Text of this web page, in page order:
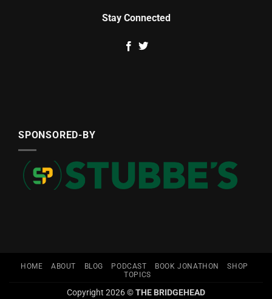
Stay Connected
SPONSORED-BY
HOME ABOUT BLOG PODCAST BOOK JONATHON
SHOP
TOPICS
Copyright 2026 ©THE BRIDGEHEAD